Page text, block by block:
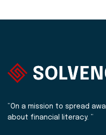
“On a mission to spread
about financial literacy. “